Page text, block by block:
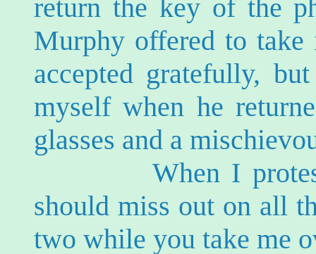
return the key of the
Murphy offered to
accepted gratefully,
myself when he
glasses and a
When I protested
should miss out on all
two while you take me